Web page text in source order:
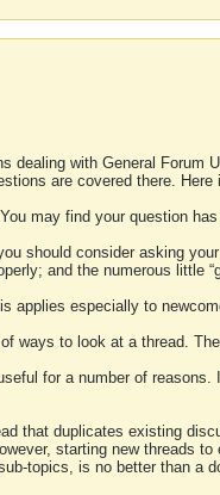
dealing with General
are covered there.
may find your question
should consider asking
and the numerous little
applies especially to
ways to look at a thread.
for a number of
that duplicates existing
starting new threads
topics, is no better than